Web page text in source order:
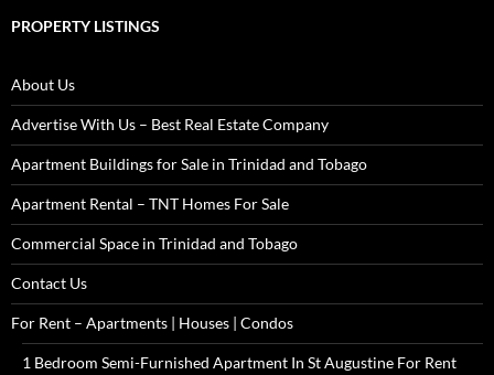
PROPERTY LISTINGS
About Us
Advertise With Us – Best Real Estate Company
Apartment Buildings for Sale in Trinidad and Tobago
Apartment Rental – TNT Homes For Sale
Commercial Space in Trinidad and Tobago
Contact Us
For Rent – Apartments | Houses | Condos
1 Bedroom Semi-Furnished Apartment In St Augustine For Rent